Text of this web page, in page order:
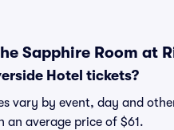
Sapphire Room at
Hotel tickets?
vary by event, day and
an average price of $61.